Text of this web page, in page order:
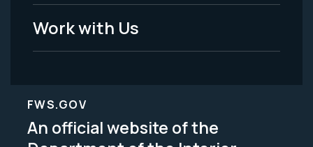
Work with Us
FWS.GOV
An official website of the